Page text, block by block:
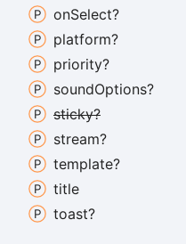
onSelect?
platform?
priority?
soundOptions?
sticky?
stream?
template?
title
toast?